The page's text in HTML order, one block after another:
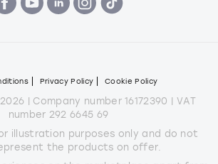
Privacy Policy Cookie Policy
| Company number 16172390 | VAT
number 292 6645 69
illustration purposes only and do not
the products on offer.